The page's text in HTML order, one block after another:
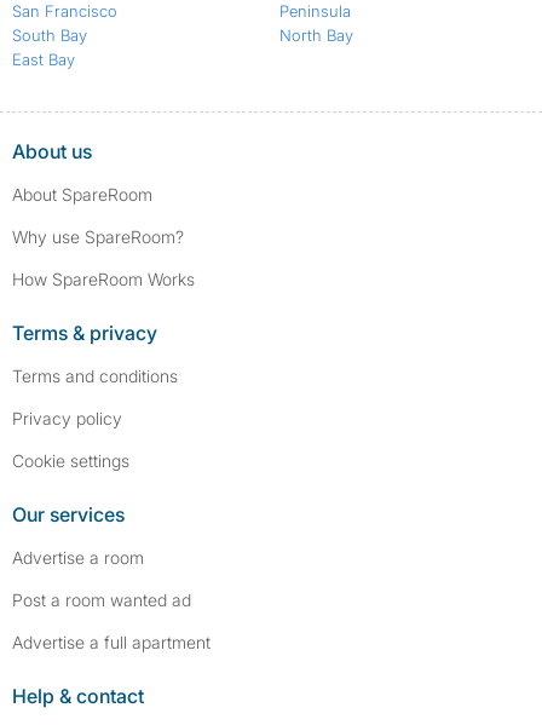
San Francisco
South Bay
East Bay
Peninsula
North Bay
About us
About SpareRoom
Why use SpareRoom?
How SpareRoom Works
Terms & privacy
Terms and conditions
Privacy policy
Cookie settings
Our services
Advertise a room
Post a room wanted ad
Advertise a full apartment
Help & contact